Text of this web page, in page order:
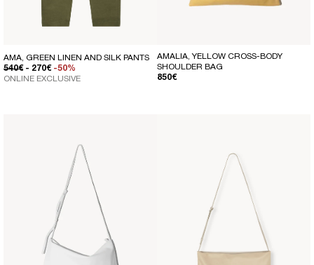
AMA, GREEN LINEN AND SILK PANTS
REGULAR PRICE
540€ SALE PRICE
- 270€ -50%
ONLINE EXCLUSIVE
AMALIA, YELLOW CROSS-BODY
SHOULDER BAG
REGULAR PRICE
850€